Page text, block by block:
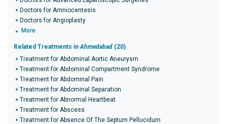
Doctors for Amniocentesis
Doctors for Angioplasty
More
Related Treatments inAhmedabad (20)
Treatment for Abdominal Aortic Aneurysm
Treatment for Abdominal Compartment Syndrome
Treatment for Abdominal Pain
Treatment for Abdominal Separation
Treatment for Abnormal Heartbeat
Treatment for Abscess
Treatment for Absence Of The Septum Pellucidum